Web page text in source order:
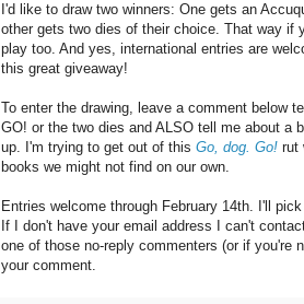
I'd like to draw two winners: One gets an
other gets two dies of their choice. That way if
play too. And yes, international entries are
this great giveaway!
To enter the drawing, leave a comment below
GO! or the two dies and ALSO tell me about a
up. I'm trying to get out of this Go, dog. Go! rut
books we might not find on our own.
Entries welcome through February 14th. I'll
If I don't have your email address I can't
one of those no-reply commenters (or if you're
your comment.